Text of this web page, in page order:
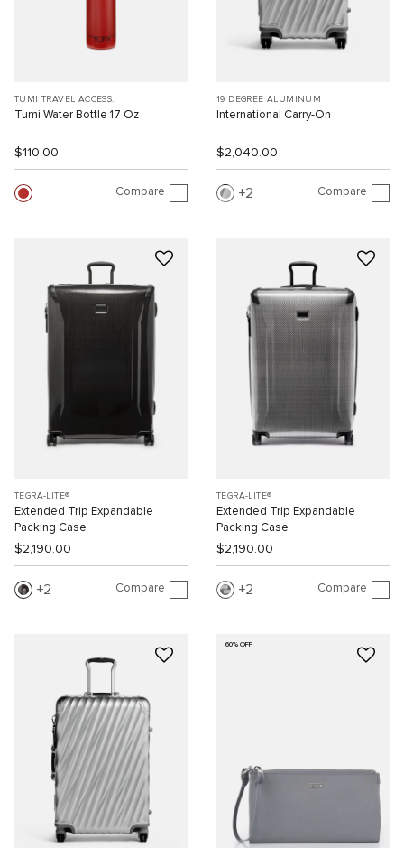
TUMI TRAVEL ACCESS.
Tumi Water Bottle 17 Oz
$110.00
Compare
19 DEGREE ALUMINUM
International Carry-On
$2,040.00
2 Compare
TEGRA-LITE®
Extended Trip Expandable
Packing Case
$2,190.00
2 Compare
TEGRA-LITE®
Extended Trip Expandable
Packing Case
$2,190.00
2 Compare
60% OFF